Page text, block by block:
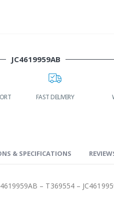
JC4619959AB
FAST DELIVERY
& SPECIFICATIONS
– T369554 –